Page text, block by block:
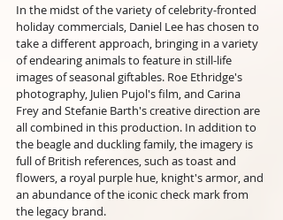
In the midst of the variety of celebrity-fronted
holiday commercials, Daniel Lee has chosen to
take a different approach, bringing in a variety
of endearing animals to feature in still-life
images of seasonal giftables. Roe Ethridge's
photography, Julien Pujol's film, and Carina
Frey and Stefanie Barth's creative direction are
all combined in this production. In addition to
the beagle and duckling family, the imagery is
full of British references, such as toast and
flowers, a royal purple hue, knight's armor, and
an abundance of the iconic check mark from
the legacy brand.